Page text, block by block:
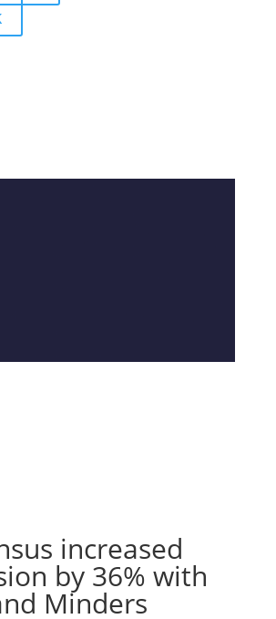
increased
by 36% with
Minders